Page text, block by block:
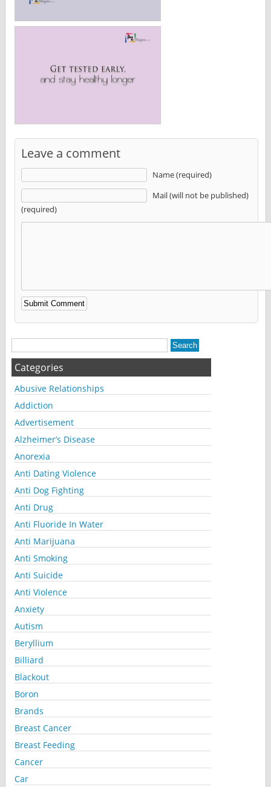
Leave a comment
Name (required)
Mail (will not be published)
(required)
Alternative:
Categories
Abusive Relationships
Addiction
Advertisement
Alzheimer’s Disease
Anorexia
Anti Dating Violence
Anti Dog Fighting
Anti Drug
Anti Fluoride In Water
Anti Marijuana
Anti Smoking
Anti Suicide
Anti Violence
Anxiety
Autism
Beryllium
Billiard
Blackout
Boron
Brands
Breast Cancer
Breast Feeding
Cancer
Car